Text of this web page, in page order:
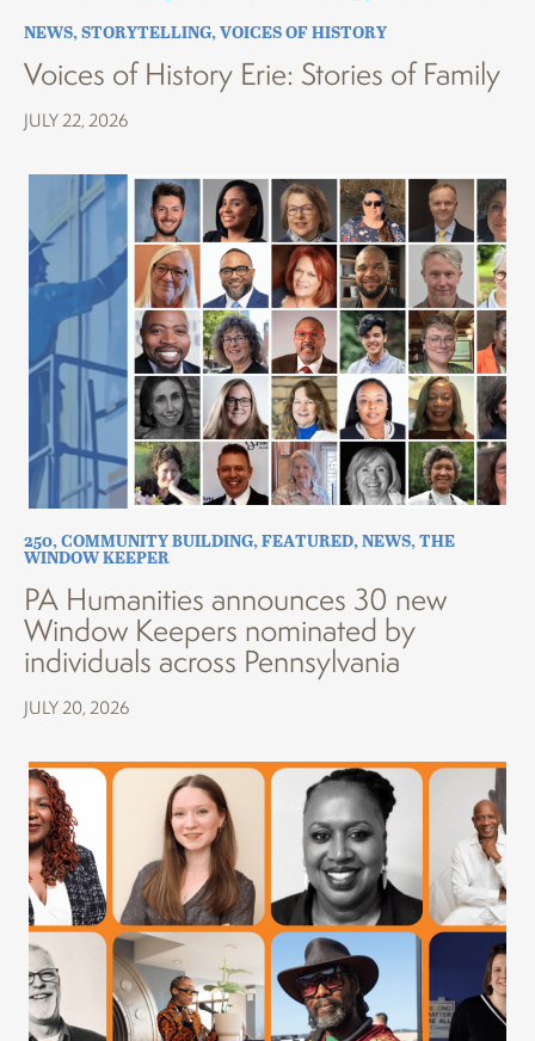
NEWS,STORYTELLING,VOICES OF HISTORY
Voices of History Erie: Stories of Family
JULY 22, 2026
250,COMMUNITY BUILDING,FEATURED,NEWS,THE
WINDOW KEEPER
PA Humanities announces 30 new
Window Keepers nominated by
individuals across Pennsylvania
JULY 20, 2026